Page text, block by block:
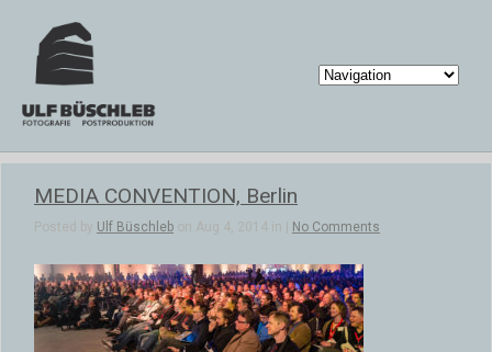
MEDIA CONVENTION, Berlin
Posted by Ulf Büschleb on Aug 4, 2014 in | No Comments